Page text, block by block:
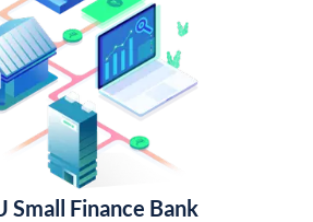
Small Finance Bank